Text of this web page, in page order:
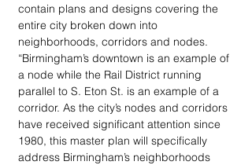
contain plans and designs covering the
entire city broken down into
neighborhoods, corridors and nodes.
“Birmingham’s downtown is an example of
a node while the Rail District running
parallel to S. Eton St. is an example of a
corridor. As the city’s nodes and corridors
have received significant attention since
1980, this master plan will specifically
address Birmingham’s neighborhoods